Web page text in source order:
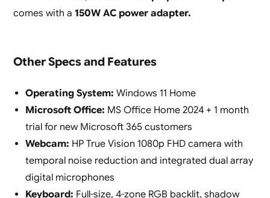
comes with a 150W AC power adapter.
Other Specs and Features
Operating System: Windows 11 Home
Microsoft Office: MS Office Home 2024 + 1 month
trial for new Microsoft 365 customers
Webcam: HP True Vision 1080p FHD camera with
temporal noise reduction and integrated dual array
digital microphones
Keyboard: Full-size, 4-zone RGB backlit, shadow